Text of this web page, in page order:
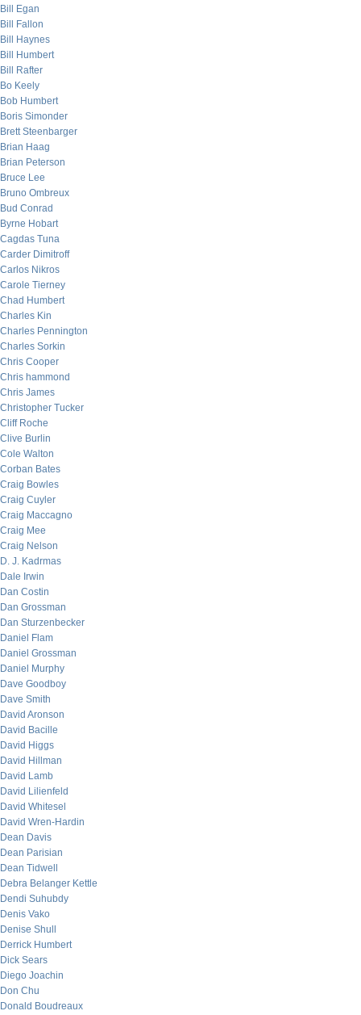
Bill Egan
Bill Fallon
Bill Haynes
Bill Humbert
Bill Rafter
Bo Keely
Bob Humbert
Boris Simonder
Brett Steenbarger
Brian Haag
Brian Peterson
Bruce Lee
Bruno Ombreux
Bud Conrad
Byrne Hobart
Cagdas Tuna
Carder Dimitroff
Carlos Nikros
Carole Tierney
Chad Humbert
Charles Kin
Charles Pennington
Charles Sorkin
Chris Cooper
Chris hammond
Chris James
Christopher Tucker
Cliff Roche
Clive Burlin
Cole Walton
Corban Bates
Craig Bowles
Craig Cuyler
Craig Maccagno
Craig Mee
Craig Nelson
D. J. Kadrmas
Dale Irwin
Dan Costin
Dan Grossman
Dan Sturzenbecker
Daniel Flam
Daniel Grossman
Daniel Murphy
Dave Goodboy
Dave Smith
David Aronson
David Bacille
David Higgs
David Hillman
David Lamb
David Lilienfeld
David Whitesel
David Wren-Hardin
Dean Davis
Dean Parisian
Dean Tidwell
Debra Belanger Kettle
Dendi Suhubdy
Denis Vako
Denise Shull
Derrick Humbert
Dick Sears
Diego Joachin
Don Chu
Donald Boudreaux